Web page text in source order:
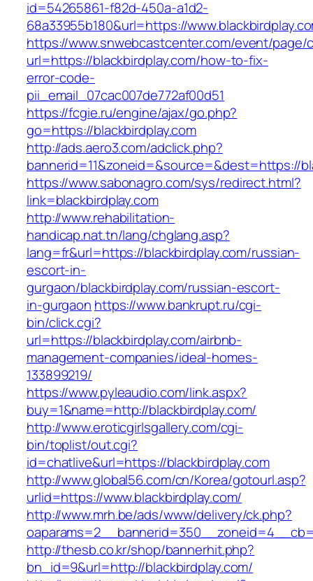
id=54265861-f82d-450a-a1d2-
68a33955b180&url=https://
https://www.snwebcastcenter.com/event/
url=https://blackbirdplay.com/how-to-fix-
error-code-
pii_email_07cac007de772af00d51
https://fcgie.ru/engine/ajax/go.php?
go=https://blackbirdplay.com
http://ads.aero3.com/adclick.php?
bannerid=11&zoneid=&source=&dest=https://
https://www.sabonagro.com/sys/redirect.html?
link=blackbirdplay.com
http://www.rehabilitation-
handicap.nat.tn/lang/chglang.asp?
lang=fr&url=https://blackbirdplay.com/russian-
escort-in-
gurgaon/blackbirdplay.com/russian-escort-
in-gurgaon https://www.bankrupt.ru/cgi-
bin/click.cgi?
url=https://blackbirdplay.com/airbnb-
management-companies/ideal-homes-
133899219/
https://www.pyleaudio.com/link.aspx?
buy=1&name=http://blackbirdplay.com/
http://www.eroticgirlsgallery.com/cgi-
bin/toplist/out.cgi?
id=chatlive&url=https://blackbirdplay.com
http://www.global56.com/cn/Korea/gotourl.asp?
urlid=https://www.blackbirdplay.com/
http://www.mrh.be/ads/www/delivery/ck.php?
http://thesb.co.kr/shop/bannerhit.php?
bn_id=9&url=http://blackbirdplay.com/